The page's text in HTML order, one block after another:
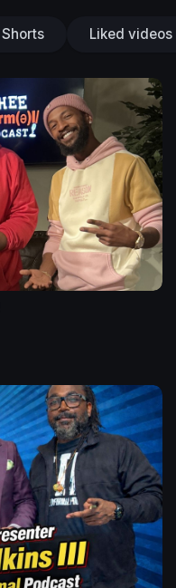
Shorts Liked videos